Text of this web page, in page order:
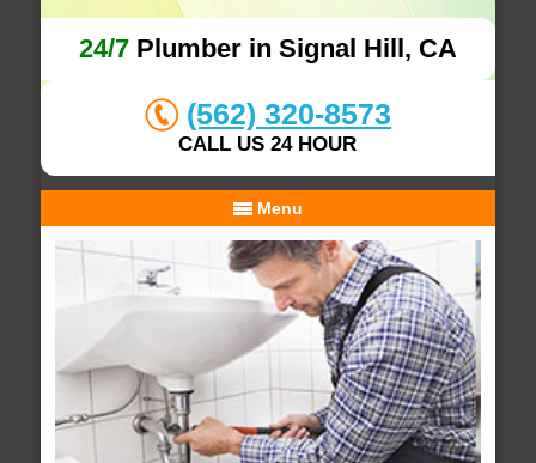
24/7Plumber in Signal Hill, CA
(562) 320-8573
CALL US 24 HOUR
Menu